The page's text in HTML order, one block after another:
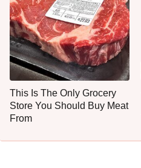
This Is The Only Grocery
Store You Should Buy Meat
From